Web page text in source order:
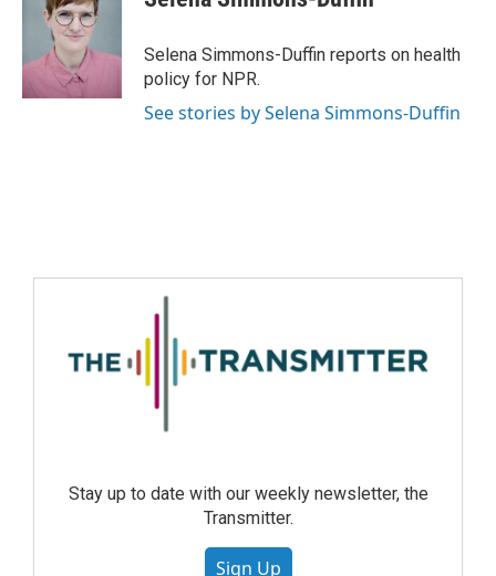
Selena Simmons-Duffin reports on health
policy for NPR.
See stories by Selena Simmons-Duffin
Stay up to date with our weekly newsletter, the
Transmitter.
Sign Up